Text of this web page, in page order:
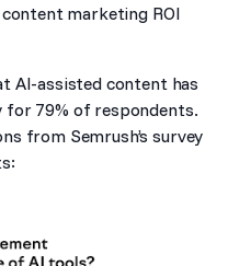
content marketing ROI
AI-assisted content has
79% of respondents.
from Semrush’s survey